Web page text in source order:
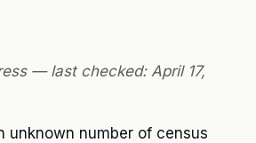
— last checked: April 17,
unknown number of census